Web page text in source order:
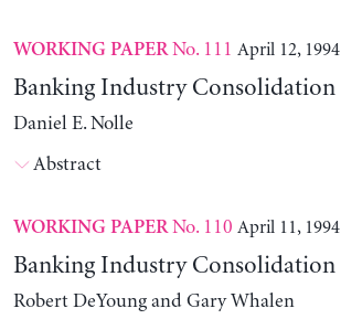
WORKING PAPERNo. 111 April 12, 1994
Banking Industry Consolidation
Daniel E. Nolle
Abstract
WORKING PAPERNo. 110 April 11, 1994
Banking Industry Consolidation
Robert DeYoung and Gary Whalen